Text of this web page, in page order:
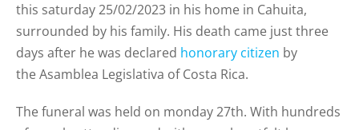
this saturday 25/02/2023 in his home in Cahuita,
surrounded by his family. His death came just three
days after he was declared honorary citizen by
theAsamblea Legislativa of Costa Rica.
The funeral was held on monday 27th. With hundreds